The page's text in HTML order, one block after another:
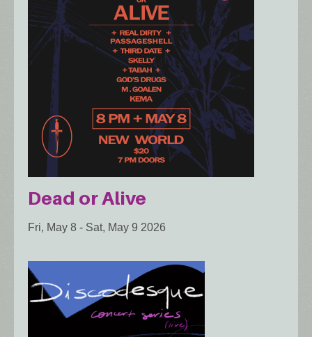
Dead or Alive
Fri, May 8 - Sat, May 9 2026